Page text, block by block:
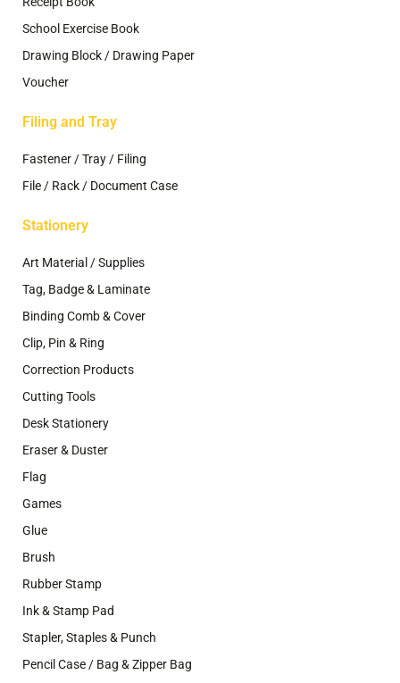
School Exercise Book
Drawing Block / Drawing Paper
Voucher
Filing and Tray
Fastener / Tray / Filing
File / Rack / Document Case
Stationery
Art Material / Supplies
Tag, Badge & Laminate
Binding Comb & Cover
Clip, Pin & Ring
Correction Products
Cutting Tools
Desk Stationery
Eraser & Duster
Flag
Games
Glue
Brush
Rubber Stamp
Ink & Stamp Pad
Stapler, Staples & Punch
Pencil Case / Bag & Zipper Bag